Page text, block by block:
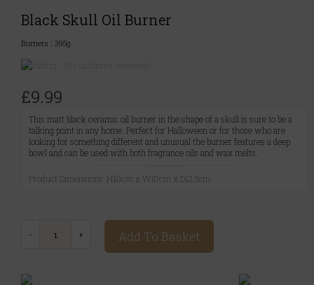
Black Skull Oil Burner
Burners 395g
£9.99
This matt black ceramic oil burner in the shape of a skull is sure to be a
talking point in any home. Perfect for Halloween or for those who are
looking for something different and unusual the burner features a deep
bowl and can be used with both fragrance oils and wax melts.
Product Dimensions: H10cm x W10cm x D12.5cm
Add To Basket